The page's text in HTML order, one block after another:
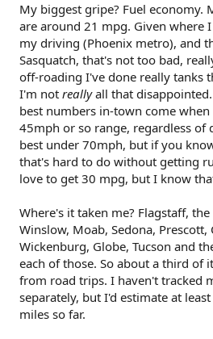
My biggest gripe? Fuel economy.
are around 21 mpg. Given where
my driving (Phoenix metro), and
Sasquatch, that's not too bad,
off-roading I've done really tanks
I'm not reallyall that
best numbers in-town come
45mph or so range, regardless of
best under 70mph, but if you
that's hard to do without getting
love to get 30 mpg, but I know
Where's it taken me? Flagstaff,
Winslow, Moab, Sedona, Prescott,
Wickenburg, Globe, Tucson and
each of those. So about a third of
from road trips. I haven't tracked
separately, but I'd estimate at
miles so far.